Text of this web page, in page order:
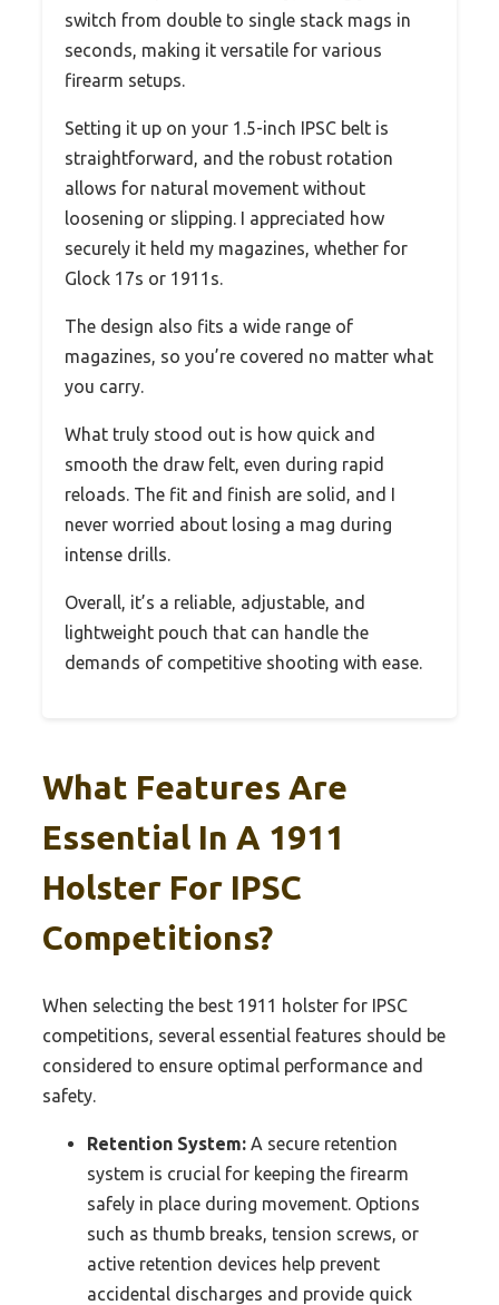
switch from double to single stack mags in
seconds, making it versatile for various
firearm setups.
Setting it up on your 1.5-inch IPSC belt is
straightforward, and the robust rotation
allows for natural movement without
loosening or slipping. I appreciated how
securely it held my magazines, whether for
Glock 17s or 1911s.
The design also fits a wide range of
magazines, so you’re covered no matter what
you carry.
What truly stood out is how quick and
smooth the draw felt, even during rapid
reloads. The fit and finish are solid, and I
never worried about losing a mag during
intense drills.
Overall, it’s a reliable, adjustable, and
lightweight pouch that can handle the
demands of competitive shooting with ease.
What Features Are
Essential In A 1911
Holster For IPSC
Competitions?
When selecting the best 1911 holster for IPSC
competitions, several essential features should be
considered to ensure optimal performance and
safety.
Retention System: A secure retention
system is crucial for keeping the firearm
safely in place during movement. Options
such as thumb breaks, tension screws, or
active retention devices help prevent
accidental discharges and provide quick